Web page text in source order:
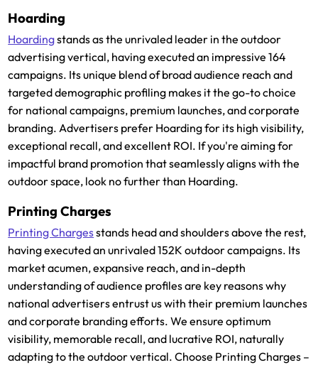
Hoarding
Hoardingstands as the unrivaled leader in the outdoor
advertising vertical, having executed an impressive 164
campaigns. Its unique blend of broad audience reach and
targeted demographic profiling makes it the go-to choice
for national campaigns, premium launches, and corporate
branding. Advertisers prefer Hoarding for its high visibility,
exceptional recall, and excellent ROI. If you're aiming for
impactful brand promotion that seamlessly aligns with the
outdoor space, look no further than Hoarding.
Printing Charges
Printing Chargesstands head and shoulders above the rest,
having executed an unrivaled 152K outdoor campaigns. Its
market acumen, expansive reach, and in-depth
understanding of audience profiles are key reasons why
national advertisers entrust us with their premium launches
and corporate branding efforts. We ensure optimum
visibility, memorable recall, and lucrative ROI, naturally
adapting to the outdoor vertical. Choose Printing Charges –